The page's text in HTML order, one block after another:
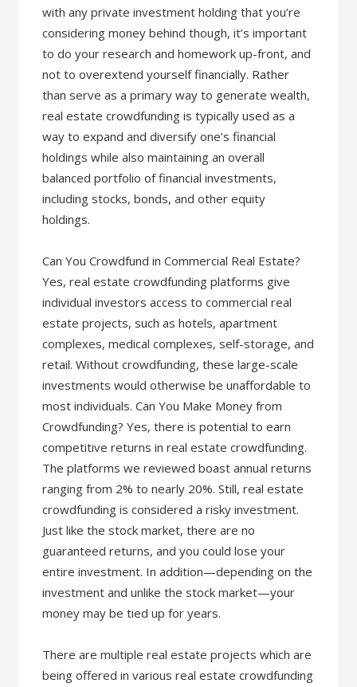
with any private investment holding that you’re
considering money behind though, it’s important
to do your research and homework up-front, and
not to overextend yourself financially. Rather
than serve as a primary way to generate wealth,
real estate crowdfunding is typically used as a
way to expand and diversify one’s financial
holdings while also maintaining an overall
balanced portfolio of financial investments,
including stocks, bonds, and other equity
holdings.
Can You Crowdfund in Commercial Real Estate?
Yes, real estate crowdfunding platforms give
individual investors access to commercial real
estate projects, such as hotels, apartment
complexes, medical complexes, self-storage, and
retail. Without crowdfunding, these large-scale
investments would otherwise be unaffordable to
most individuals. Can You Make Money from
Crowdfunding? Yes, there is potential to earn
competitive returns in real estate crowdfunding.
The platforms we reviewed boast annual returns
ranging from 2% to nearly 20%. Still, real estate
crowdfunding is considered a risky investment.
Just like the stock market, there are no
guaranteed returns, and you could lose your
entire investment. In addition—depending on the
investment and unlike the stock market—your
money may be tied up for years.
There are multiple real estate projects which are
being offered in various real estate crowdfunding